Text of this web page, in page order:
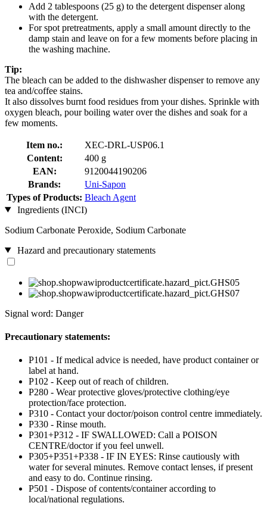
Add 2 tablespoons (25 g) to the detergent dispenser along
with the detergent.
For spot pretreatments, apply a small amount directly to the
damp stain and leave on for a few moments before placing in
the washing machine.
Tip:
The bleach can be added to the dishwasher dispenser to remove any
tea and/coffee stains.
It also dissolves burnt food residues from your dishes. Sprinkle with
oxygen bleach, pour boiling water over the dishes and soak for a
few moments.
Item no.:
XEC-DRL-USP06.1
Content:
400 g
EAN:
9120044190206
Brands:
Uni-Sapon
Types of Products: Bleach Agent
Ingredients (INCI)
Sodium Carbonate Peroxide, Sodium Carbonate
Hazard and precautionary statements
Signal word: Danger
Precautionary statements:
P101 - If medical advice is needed, have product container or
label at hand.
P102 - Keep out of reach of children.
P280 - Wear protective gloves/protective clothing/eye
protection/face protection.
P310 - Contact your doctor/poison control centre immediately.
P330 - Rinse mouth.
P301+P312 - IF SWALLOWED: Call a POISON
CENTRE/doctor if you feel unwell.
P305+P351+P338 - IF IN EYES: Rinse cautiously with
water for several minutes. Remove contact lenses, if present
and easy to do. Continue rinsing.
P501 - Dispose of contents/container according to
local/national regulations.